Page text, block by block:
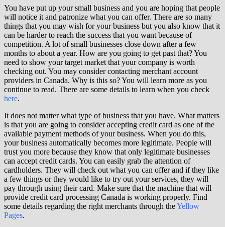
You have put up your small business and you are hoping that people
will notice it and patronize what you can offer. There are so many
things that you may wish for your business but you also know that it
can be harder to reach the success that you want because of
competition. A lot of small businesses close down after a few
months to about a year. How are you going to get past that? You
need to show your target market that your company is worth
checking out. You may consider contacting merchant account
providers in Canada. Why is this so? You will learn more as you
continue to read. There are some details to learn when you check
here.
It does not matter what type of business that you have. What matters
is that you are going to consider accepting credit card as one of the
available payment methods of your business. When you do this,
your business automatically becomes more legitimate. People will
trust you more because they know that only legitimate businesses
can accept credit cards. You can easily grab the attention of
cardholders. They will check out what you can offer and if they like
a few things or they would like to try out your services, they will
pay through using their card. Make sure that the machine that will
provide credit card processing Canada is working properly. Find
some details regarding the right merchants through theYellow
Pages.